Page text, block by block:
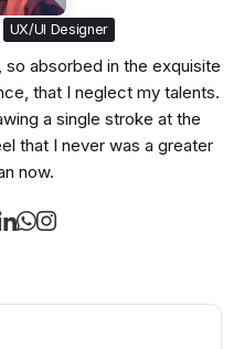
UX/UI Designer
so absorbed in the exquisite
that I neglect my talents.
a single stroke at the
that I never was a greater
now.